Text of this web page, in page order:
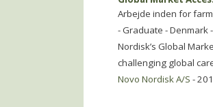
Arbejde inden for
- Graduate -
Nordisk’s Global
challenging global
Novo Nordisk A/S -